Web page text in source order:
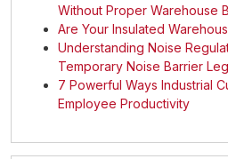
Without Proper Warehouse
Are Your Insulated
Understanding Noise
Temporary Noise Barrier
7 Powerful Ways Industrial
Employee Productivity